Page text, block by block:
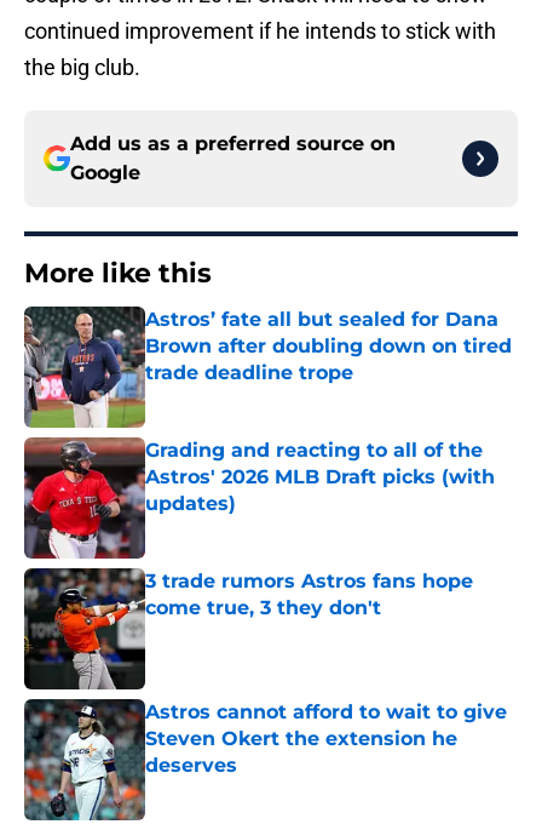
continued improvement if he intends to stick with
the big club.
Add us as a preferred source on
Google
More like this
Astros’ fate all but sealed for Dana
Brown after doubling down on tired
trade deadline trope
Published by on Invalid Date
Grading and reacting to all of the
Astros' 2026 MLB Draft picks (with
updates)
Published by on Invalid Date
3 trade rumors Astros fans hope
come true, 3 they don't
Astros cannot afford to wait to give
Steven Okert the extension he
deserves
Published by on Invalid Date